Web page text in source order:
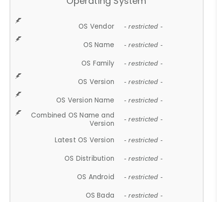
OS Vendor - restricted -
OS Name - restricted -
OS Family - restricted -
OS Version - restricted -
OS Version Name - restricted -
Combined OS Name and
Version
- restricted -
Latest OS Version - restricted -
OS Distribution - restricted -
OS Android - restricted -
OS Bada - restricted -